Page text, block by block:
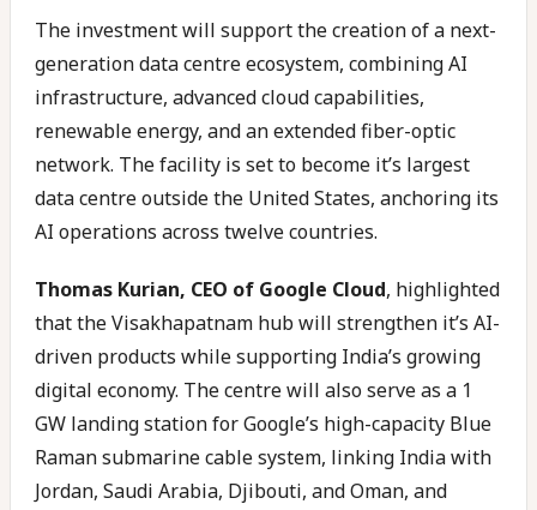
The investment will support the creation of a next-
generation data centre ecosystem, combining AI
infrastructure, advanced cloud capabilities,
renewable energy, and an extended fiber-optic
network. The facility is set to become it’s largest
data centre outside the United States, anchoring its
AI operations across twelve countries.
Thomas Kurian, CEO of Google Cloud, highlighted
that the Visakhapatnam hub will strengthen it’s AI-
driven products while supporting India’s growing
digital economy. The centre will also serve as a 1
GW landing station for Google’s high-capacity Blue
Raman submarine cable system, linking India with
Jordan, Saudi Arabia, Djibouti, and Oman, and